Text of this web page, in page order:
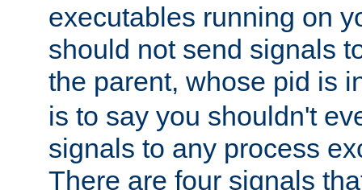
executables running on
should not send signals
the parent, whose pid is
is to say you shouldn't
signals to any process
There are four signals